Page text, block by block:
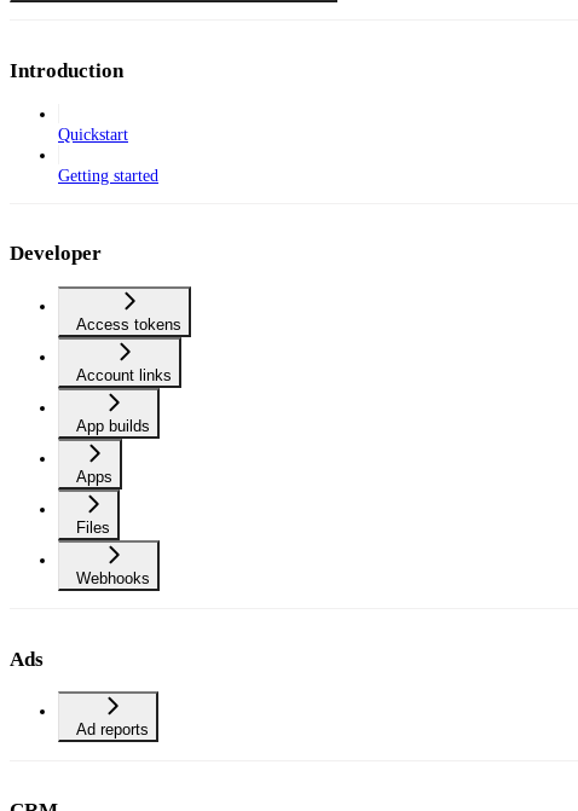
Introduction
Quickstart
Getting started
Developer
Access tokens
Account links
App builds
Apps
Files
Webhooks
Ads
Ad reports